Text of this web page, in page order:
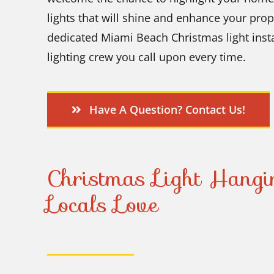
lights that will shine and enhance your
dedicated Miami Beach Christmas light
lighting crew you call upon every time.
Have A Question? Contact Us!
Christmas Light
Locals Love